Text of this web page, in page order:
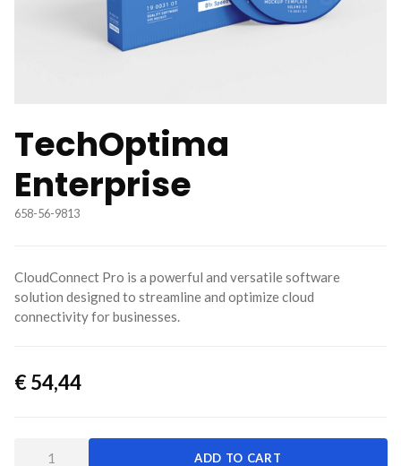
TechOptima
Enterprise
658-56-9813
CloudConnect Pro is a powerful and versatile software
solution designed to streamline and optimize cloud
connectivity for businesses.
€54,44
ADD TO CART